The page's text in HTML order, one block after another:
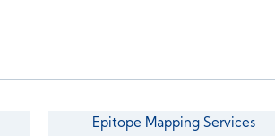
Epitope Mapping Services